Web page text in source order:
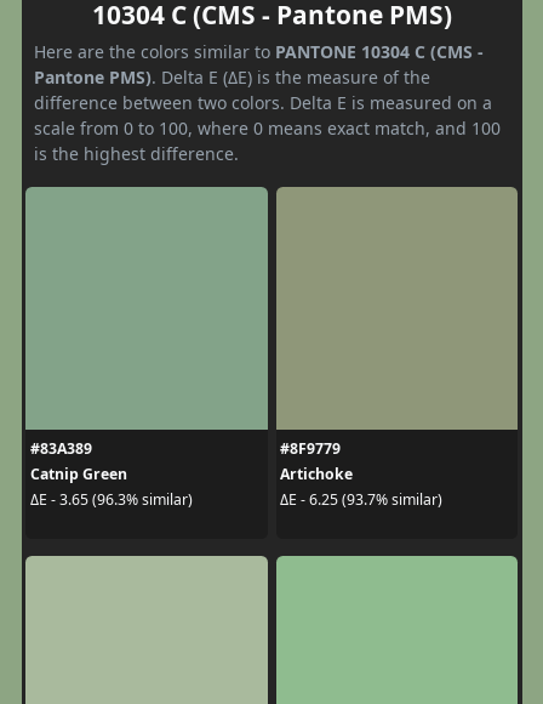
10304 C (CMS - Pantone PMS)
Here are the colors similar to PANTONE 10304 C (CMS -
Pantone PMS). Delta E (ΔE) is the measure of the
difference between two colors. Delta E is measured on a
scale from 0 to 100, where 0 means exact match, and 100
is the highest difference.
#83A389
Catnip Green
ΔE - 3.65 (96.3% similar)
#8F9779
Artichoke
ΔE - 6.25 (93.7% similar)